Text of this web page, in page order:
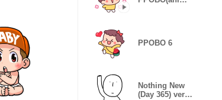
PPOBO 6
Nothing New
(Day 365) ver.